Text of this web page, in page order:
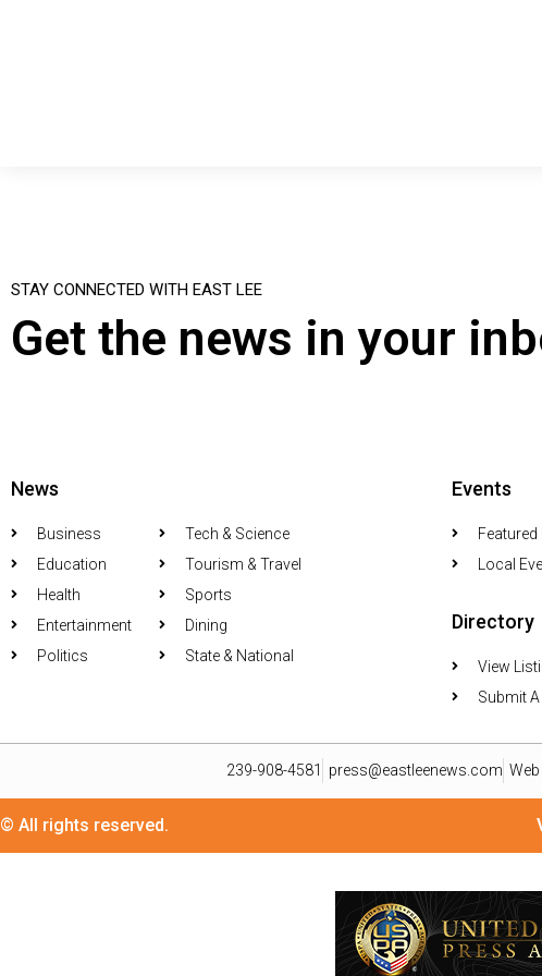
STAY CONNECTED WITH EAST LEE
Get the news in your
News
Business
Education
Health
Entertainment
Politics
Tech & Science
Tourism & Travel
Sports
Dining
State & National
Events
Featured
Local
Directory
View
Submit
239-908-4581 press@eastleenews.com
© All rights reserved.